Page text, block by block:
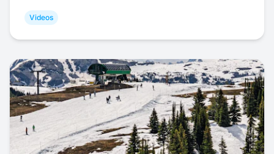
Videos